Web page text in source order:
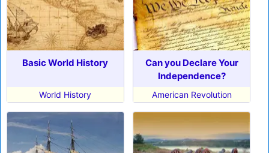
Basic World History
World History
Can you Declare Your
Independence?
American Revolution